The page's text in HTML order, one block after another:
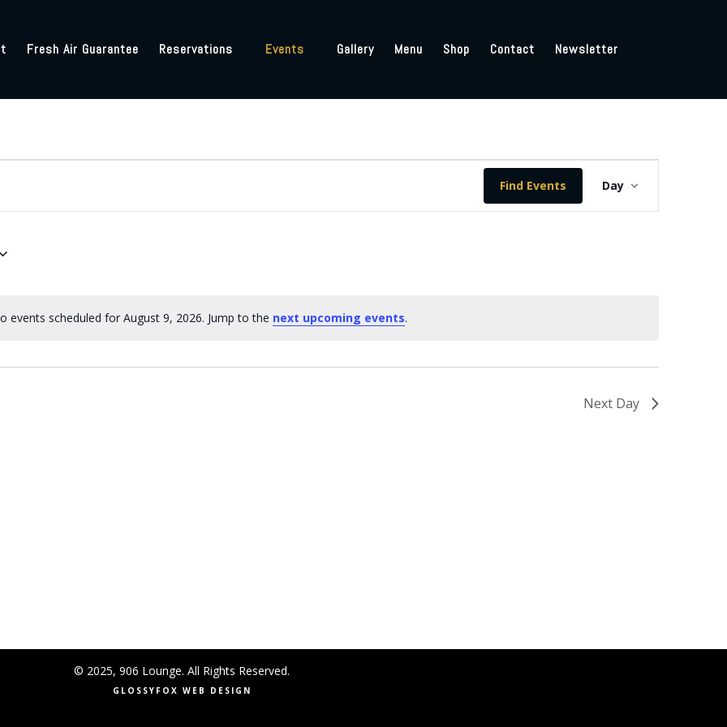
Fresh Air Guarantee Reservations Events Gallery Menu Shop Contact Newsletter
Notice
events scheduled for August 9, 2026. Jump to the next upcoming events.
Find Events
Event
Views
Navigation
Day
Next Day
© 2025, 906 Lounge. All Rights Reserved.
GLOSSYFOX WEB DESIGN